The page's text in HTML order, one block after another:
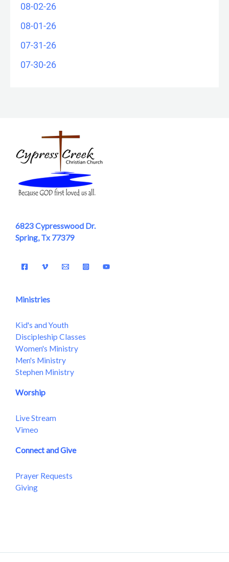
08-02-26
08-01-26
07-31-26
07-30-26
6823 Cypresswood Dr.
Spring, Tx 77379
Ministries
Kid's and Youth
Discipleship Classes
Women's Ministry
Men's Ministry
Stephen Ministry
Worship
Live Stream
Vimeo
Connect and Give
Prayer Requests
Giving